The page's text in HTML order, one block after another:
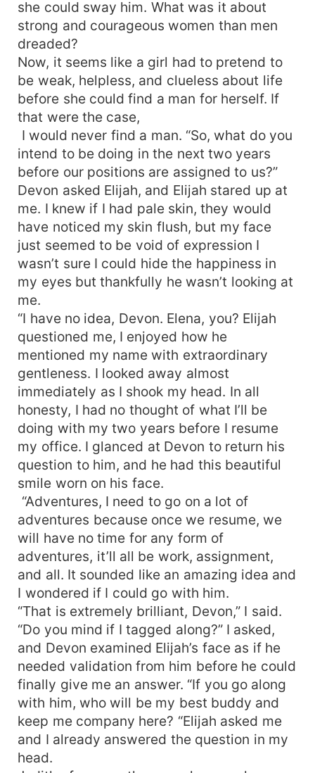
she could sway him. What was it about
strong and courageous women than men
dreaded?
Now, it seems like a girl had to pretend to
be weak, helpless, and clueless about life
before she could find a man for herself. If
that were the case,
I would never find a man. “So, what do you
intend to be doing in the next two years
before our positions are assigned to us?”
Devon asked Elijah, and Elijah stared up at
me. I knew if I had pale skin, they would
have noticed my skin flush, but my face
just seemed to be void of expression I
wasn’t sure I could hide the happiness in
my eyes but thankfully he wasn’t looking at
me.
“I have no idea, Devon. Elena, you? Elijah
questioned me, I enjoyed how he
mentioned my name with extraordinary
gentleness. I looked away almost
immediately as I shook my head. In all
honesty, I had no thought of what I’ll be
doing with my two years before I resume
my office. I glanced at Devon to return his
question to him, and he had this beautiful
smile worn on his face.
“Adventures, I need to go on a lot of
adventures because once we resume, we
will have no time for any form of
adventures, it’ll all be work, assignment,
and all. It sounded like an amazing idea and
I wondered if I could go with him.
“That is extremely brilliant, Devon,” I said.
“Do you mind if I tagged along?” I asked,
and Devon examined Elijah’s face as if he
needed validation from him before he could
finally give me an answer. “If you go along
with him, who will be my best buddy and
keep me company here? “Elijah asked me
and I already answered the question in my
head.